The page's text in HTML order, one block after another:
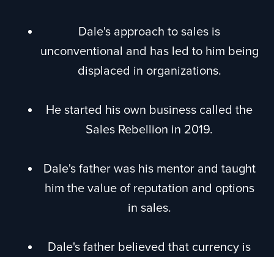
Dale's approach to sales is
unconventional and has led to him being
displaced in organizations.
He started his own business called the
Sales Rebellion in 2019.
Dale's father was his mentor and taught
him the value of reputation and options
in sales.
Dale's father believed that currency is